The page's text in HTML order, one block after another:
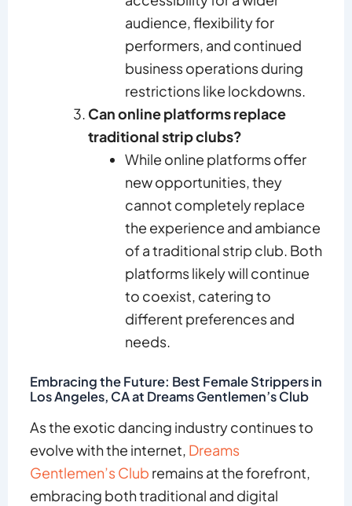
audience, flexibility for
performers, and continued
business operations during
restrictions like lockdowns.
Can online platforms replace
traditional strip clubs?
While online platforms offer
new opportunities, they
cannot completely replace
the experience and ambiance
of a traditional strip club. Both
platforms likely will continue
to coexist, catering to
different preferences and
needs.
Embracing the Future: Best Female Strippers in
Los Angeles, CA at Dreams Gentlemen’s Club
As the exotic dancing industry continues to
evolve with the internet, Dreams
Gentlemen’s Club remains at the forefront,
embracing both traditional and digital